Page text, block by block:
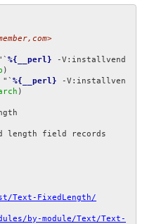
%{__perl} -V:installvend
"` %{__perl} -V:installven
)
Text-FixedLength/
by-module/Text/Text-